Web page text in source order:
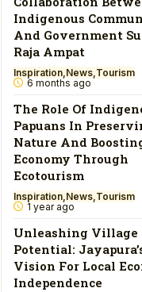
Indigenous
And Government
Raja Ampat
Inspiration News Tourism
6 months ago
The Role Of
Papuans In
Nature And
Economy Through
Ecotourism
Inspiration News Tourism
1 year ago
Unleashing Village
Potential:
Vision For Local
Independence